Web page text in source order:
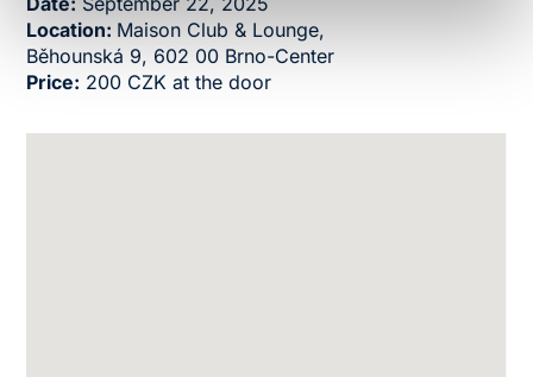
Location: Maison Club & Lounge,
Běhounská 9, 602 00 Brno-Center
Price: 200 CZK at the door